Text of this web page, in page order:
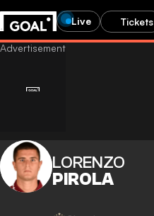
Live Tickets
LORENZO
PIROLA